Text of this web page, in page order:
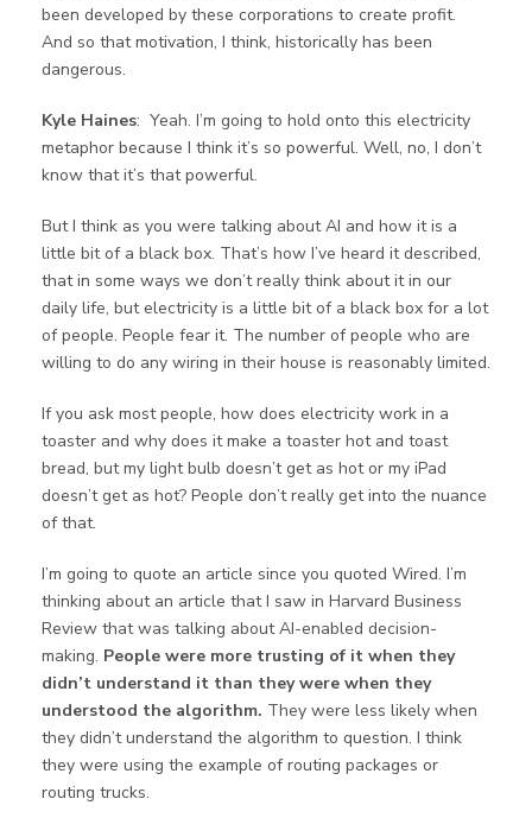
been developed by these corporations to create profit.
And so that motivation, I think, historically has been
dangerous.
Kyle Haines: Yeah. I’m going to hold onto this electricity
metaphor because I think it’s so powerful. Well, no, I don’t
know that it’s that powerful.
But I think as you were talking about AI and how it is a
little bit of a black box. That’s how I’ve heard it described,
that in some ways we don’t really think about it in our
daily life, but electricity is a little bit of a black box for a lot
of people. People fear it. The number of people who are
willing to do any wiring in their house is reasonably limited.
If you ask most people, how does electricity work in a
toaster and why does it make a toaster hot and toast
bread, but my light bulb doesn’t get as hot or my iPad
doesn’t get as hot? People don’t really get into the nuance
of that.
I’m going to quote an article since you quoted Wired. I’m
thinking about an article that I saw in Harvard Business
Review that was talking about AI-enabled decision-
making. People were more trusting of it when they
didn’t understand it than they were when they
understood the algorithm. They were less likely when
they didn’t understand the algorithm to question. I think
they were using the example of routing packages or
routing trucks.